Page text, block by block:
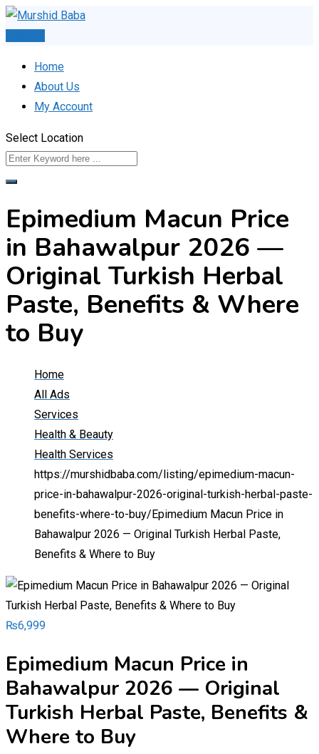
Skip
Home
About Us
My Account
Select Location
Epimedium Macun Price
in Bahawalpur 2026 —
Original Turkish Herbal
Paste, Benefits & Where
to Buy
Home
All Ads
Services
Health & Beauty
Health Services
https://murshidbaba.com/listing/epimedium-macun-
price-in-bahawalpur-2026-original-turkish-herbal-paste-
benefits-where-to-buy/ Epimedium Macun Price in
Bahawalpur 2026 — Original Turkish Herbal Paste,
Benefits & Where to Buy
₨6,999
Epimedium Macun Price in
Bahawalpur 2026 — Original
Turkish Herbal Paste, Benefits &
Where to Buy